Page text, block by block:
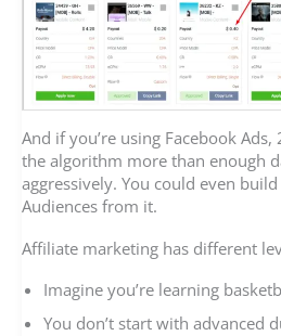
And if you’re using Facebook
the algorithm more than enough
aggressively. You could even
Audiences from it.
Affiliate marketing has different
Imagine you’re learning
You don’t start with advanced